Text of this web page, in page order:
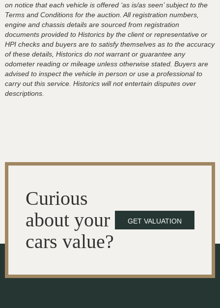
on notice that each vehicle is offered ‘as is/as seen’ subject to the
Terms and Conditions for the auction. All registration numbers,
engine and chassis details are sourced from registration
documents provided to Historics by the client or representative or
HPI checks and buyers are to satisfy themselves as to the accuracy
of these details, Historics do not warrant or guarantee any
odometer reading or mileage unless otherwise stated. Buyers are
advised to inspect the vehicle in person or use a professional to
carry out this service. Historics will not entertain disputes over
descriptions.
Curious
about your
cars value?
GET VALUATION